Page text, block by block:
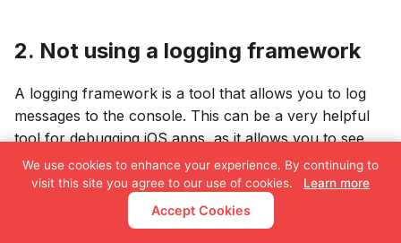
2. Not using a logging framework
A logging framework is a tool that allows you to log
messages to the console. This can be a very helpful
tool for debugging iOS apps, as it allows you to see
what's happening in your code at runtime.
Here are some examples of logging frameworks for
We use cookies to enhance your experience. By continuing to
visit this site you agree to our use of cookies.
Learn more
Accept Cookies